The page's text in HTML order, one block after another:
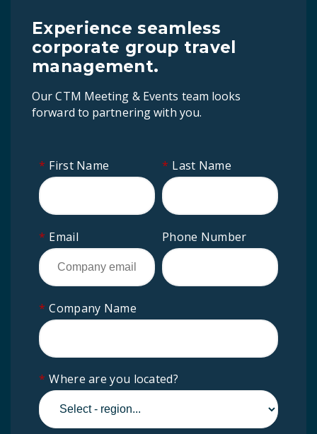
Experience seamless
corporate group travel
management.
Our CTM Meeting & Events team looks
forward to partnering with you.
* First Name * Last Name
* Email Phone Number
* Company Name
* Where are you located?